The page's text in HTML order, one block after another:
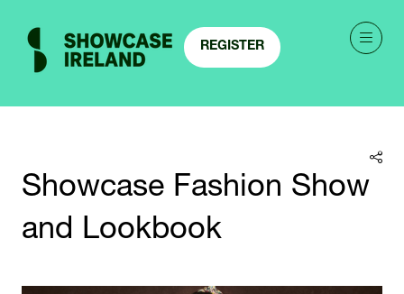
REGISTER
(OPENS
Showcase Fashion Show
and Lookbook